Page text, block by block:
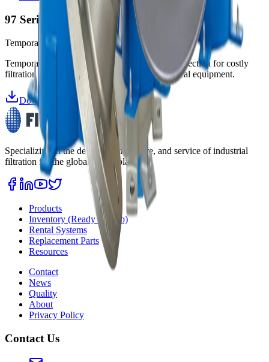
97 Series Temporary Strainers
Temporary
Temporary strainers offer excellent low cost protection for costly
filtration equipment, valves and other mechanical equipment.
Download Datasheet
Specializing in the design, manufacture, and service of industrial
filtration for the global marketplace.
Products
Inventory (Ready to Ship)
Rental Systems
Replacement Parts
Resources
Contact
News
Quality
About
Privacy Policy
Contact Us